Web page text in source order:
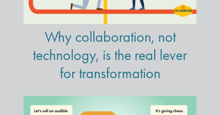
Why collaboration, not
technology, is the real lever
for transformation